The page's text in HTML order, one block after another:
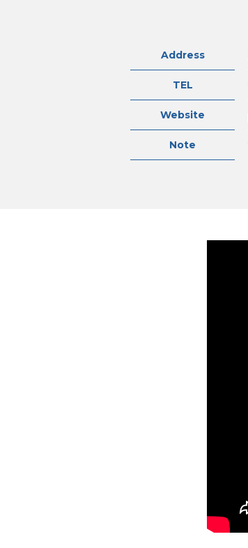
Address
TEL
Website
Note